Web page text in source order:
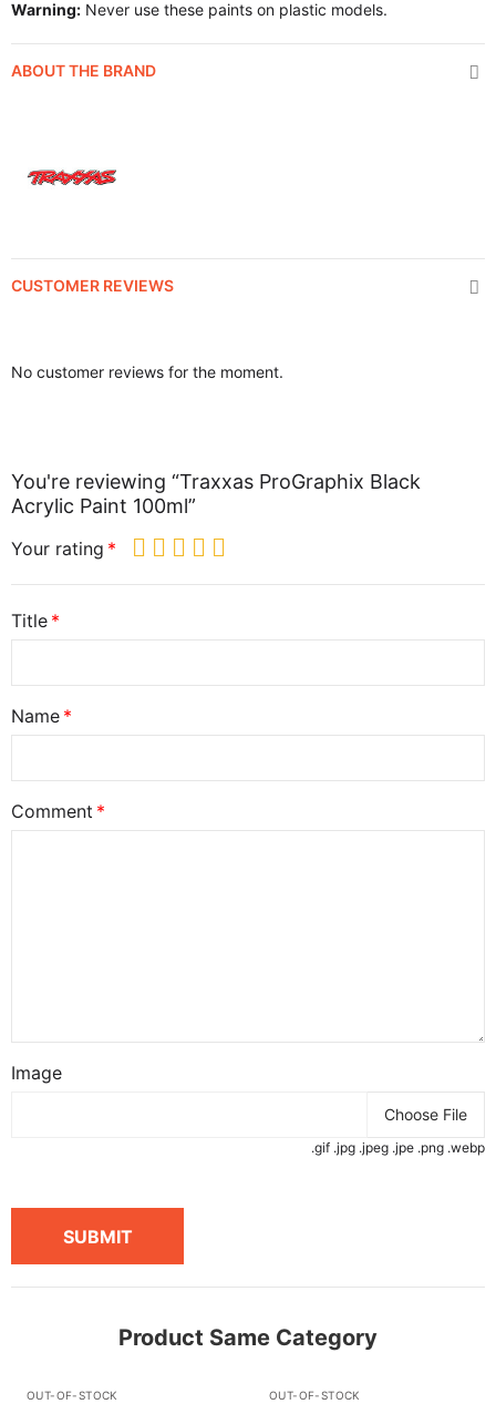
Warning: Never use these paints on plastic models.
ABOUT THE BRAND
CUSTOMER REVIEWS
No customer reviews for the moment.
You're reviewing “Traxxas ProGraphix Black
Acrylic Paint 100ml”
Your rating
Title
Name
Comment
Image
Choose File
.gif .jpg .jpeg .jpe .png .webp
SUBMIT
Product Same Category
OUT-OF-STOCK OUT-OF-STOCK